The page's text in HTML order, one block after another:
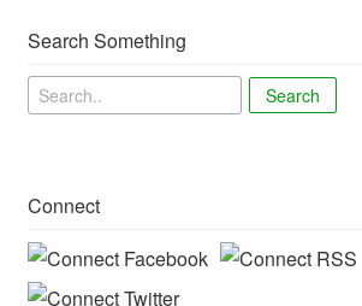
Search Something
Search
Connect